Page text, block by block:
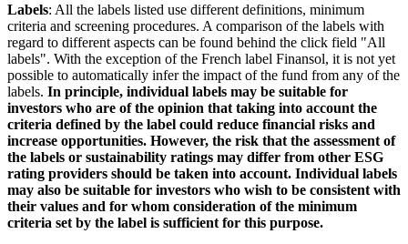
Labels: All the labels listed use different definitions, minimum
criteria and screening procedures. A comparison of the labels with
regard to different aspects can be found behind the click field "All
labels". With the exception of the French label Finansol, it is not yet
possible to automatically infer the impact of the fund from any of the
labels. In principle, individual labels may be suitable for
investors who are of the opinion that taking into account the
criteria defined by the label could reduce financial risks and
increase opportunities. However, the risk that the assessment of
the labels or sustainability ratings may differ from other ESG
rating providers should be taken into account. Individual labels
may also be suitable for investors who wish to be consistent with
their values and for whom consideration of the minimum
criteria set by the label is sufficient for this purpose.